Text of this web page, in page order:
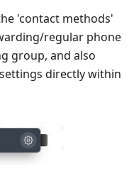
'contact methods'
regular phone
group, and also
directly within